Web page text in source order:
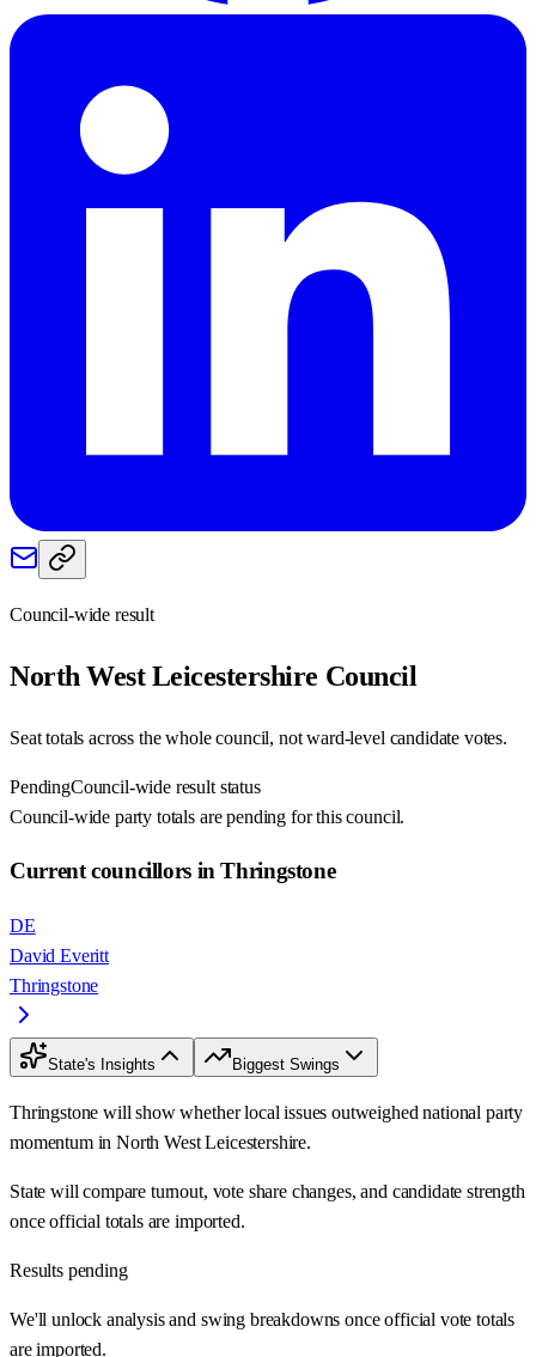
Council-wide result
North West Leicestershire Council
Seat totals across the whole council, not ward-level candidate votes.
PendingCouncil-wide result status
Council-wide party totals are pending for this council.
Current councillors in Thringstone
DE
David Everitt
Thringstone
State's Insights Biggest Swings
Thringstone will show whether local issues outweighed national party
momentum in North West Leicestershire.
State will compare turnout, vote share changes, and candidate strength
once official totals are imported.
Results pending
We'll unlock analysis and swing breakdowns once official vote totals
are imported.